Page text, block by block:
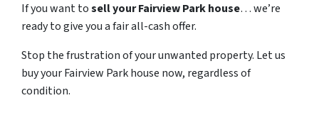
If you want tosell your Fairview Park house… we’re
ready to give you a fair all-cash offer.
Stop the frustration of your unwanted property. Let us
buy your Fairview Park house now, regardless of
condition.